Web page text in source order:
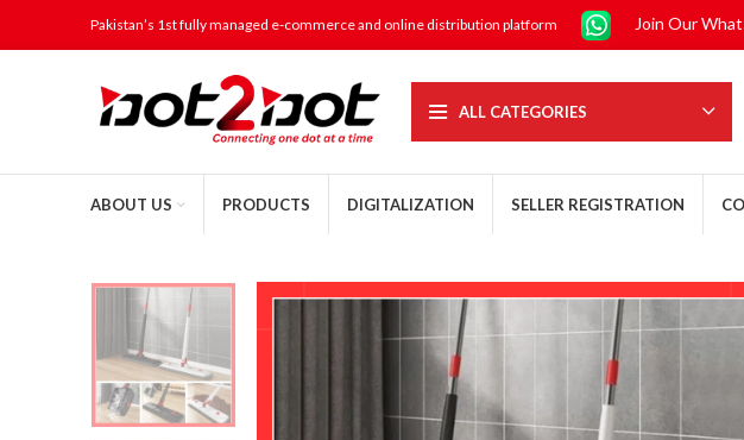
Pakistan’s 1st fully managed e-commerce and online distribution platform Join Our
ALL CATEGORIES
ABOUT US PRODUCTS DIGITALIZATION SELLER REGISTRATION